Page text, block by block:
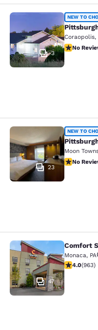
Pittsburgh
3
NEW TO
Coraopolis,
No Reviews
No
Pittsburgh
23
NEW TO
Moon
No Reviews
No
Comfort Suites
47
Comfort
Monaca, PA
3.97 stars
4.0(963)